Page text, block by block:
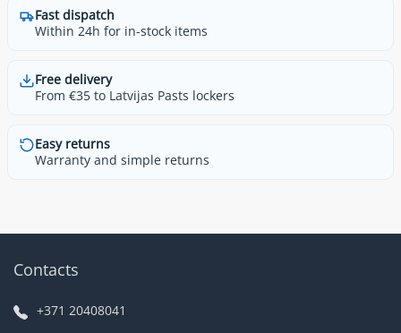
Fast dispatch
Within 24h for in-stock items
Free delivery
From €35 to Latvijas Pasts lockers
Easy returns
Warranty and simple returns
Contacts
+371 20408041